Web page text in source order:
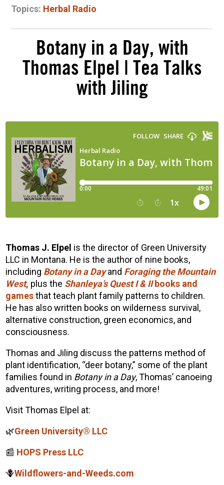
Topics: Herbal Radio
Botany in a Day, with
Thomas Elpel | Tea Talks
with Jiling
Thomas J. Elpel is the director of Green University
LLC in Montana. He is the author of nine books,
including Botany in a Dayand Foraging the Mountain
West, plus the Shanleya’s Quest I & IIbooks and
gamesthat teach plant family patterns to children.
He has also written books on wilderness survival,
alternative construction, green economics, and
consciousness.
Thomas and Jiling discuss the patterns method of
plant identification, “deer botany,” some of the plant
families found in Botany in a Day,Thomas’ canoeing
adventures, writing process, and more!
VisitThomas Elpel at:
🌿Green University® LLC
📰 HOPS Press LLC
🪻Wildflowers-and-Weeds.com